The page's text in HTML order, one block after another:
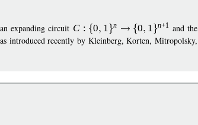
expanding circuit C : 0 1 n 0 1 n+1 and the
introduced recently by Kleinberg, Korten, Mitropolsky,